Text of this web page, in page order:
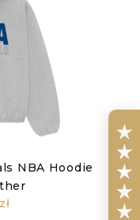
NBA Hoodie